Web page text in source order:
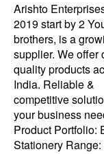
Arishto
2019 start by 2
brothers, is a
supplier. We offer
quality products
India. Reliable &
competitive
your business
Product Portfolio:
Stationery Range: